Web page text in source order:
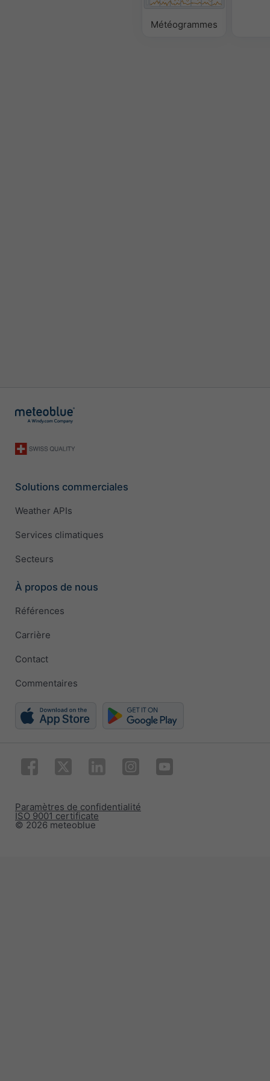
Météogrammes
Solutions commerciales
Weather APIs
Services climatiques
Secteurs
À propos de nous
Références
Carrière
Contact
Commentaires
© 2026 meteoblue
ISO 9001 certificate
Paramètres de confidentialité